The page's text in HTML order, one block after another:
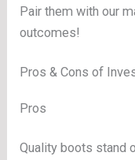
Pair them with our
outcomes!
Pros & Cons of
Pros
Quality boots stand